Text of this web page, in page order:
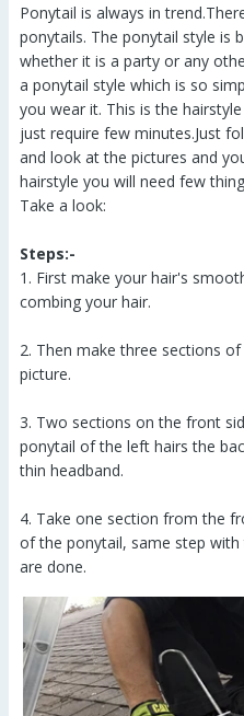
Ponytail is always in
ponytails. The ponytail style is
whether it is a party or any
a ponytail style which is so
you wear it. This is the
just require few minutes.Just
and look at the pictures and
hairstyle you will need few
Take a look:
Steps:-
1. First make your hair's
combing your hair.
2. Then make three sections
picture.
3. Two sections on the front
ponytail of the left hairs the
thin headband.
4. Take one section from the
of the ponytail, same step
are done.